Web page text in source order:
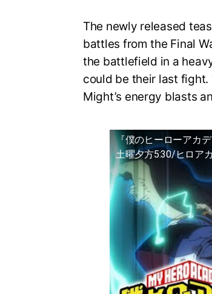
The newly released
battles from the Final
the battlefield in a
could be their last fight.
Might’s energy blasts
『僕のヒーローアカ
土曜夕方5:30/ヒロア